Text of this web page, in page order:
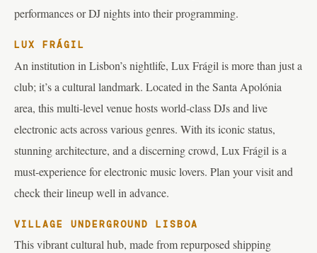
performances or DJ nights into their programming.
LUX FRÁGIL
An institution in Lisbon’s nightlife, Lux Frágil is more than just a
club; it’s a cultural landmark. Located in the Santa Apolónia
area, this multi-level venue hosts world-class DJs and live
electronic acts across various genres. With its iconic status,
stunning architecture, and a discerning crowd, Lux Frágil is a
must-experience for electronic music lovers. Plan your visit and
check their lineup well in advance.
VILLAGE UNDERGROUND LISBOA
This vibrant cultural hub, made from repurposed shipping